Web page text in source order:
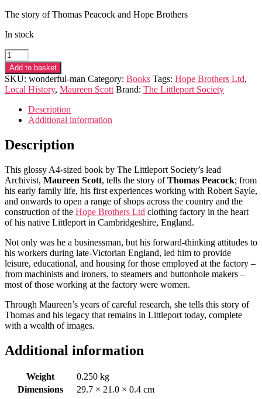
The story of Thomas Peacock and Hope Brothers
In stock
A
Wonderful
Man
quantity
Add to basket
SKU: wonderful-man Category: Books Tags: Hope Brothers Ltd,
Local History, Maureen Scott Brand: The Littleport Society
Description
Additional information
Description
This glossy A4-sized book by The Littleport Society’s lead
Archivist, Maureen Scott, tells the story ofThomas Peacock; from
his early family life, his first experiences working with Robert Sayle,
and onwards to open a range of shops across the country and the
construction of the Hope Brothers Ltd clothing factory in the heart
of his native Littleport in Cambridgeshire, England.
Not only was he a businessman, but his forward-thinking attitudes to
his workers during late-Victorian England, led him to provide
leisure, educational, and housing for those employed at the factory –
from machinists and ironers, to steamers and buttonhole makers –
most of those working at the factory were women.
Through Maureen’s years of careful research, she tells this story of
Thomas and his legacy that remains in Littleport today, complete
with a wealth of images.
Additional information
Weight
0.250 kg
Dimensions
29.7 × 21.0 × 0.4 cm